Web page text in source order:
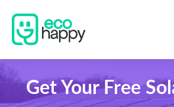
content
Get Your Free